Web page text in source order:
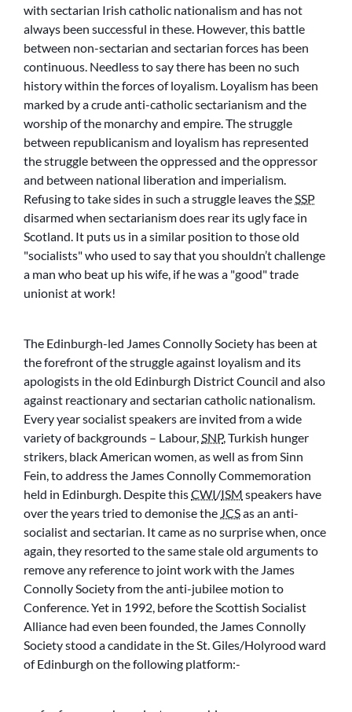
with sectarian Irish catholic nationalism and has not
always been successful in these. However, this battle
between non-sectarian and sectarian forces has been
continuous. Needless to say there has been no such
history within the forces of loyalism. Loyalism has been
marked by a crude anti-catholic sectarianism and the
worship of the monarchy and empire. The struggle
between republicanism and loyalism has represented
the struggle between the oppressed and the oppressor
and between national liberation and imperialism.
Refusing to take sides in such a struggle leaves theSSP
disarmed when sectarianism does rear its ugly face in
Scotland. It puts us in a similar position to those old
socialists who used to say that you shouldn’t challenge
a man who beat up his wife, if he was a good trade
unionist at work!
The Edinburgh-led James Connolly Society has been at
the forefront of the struggle against loyalism and its
apologists in the old Edinburgh District Council and also
against reactionary and sectarian catholic nationalism.
Every year socialist speakers are invited from a wide
variety of backgrounds – Labour,SNP, Turkish hunger
strikers, black American women, as well as from Sinn
Fein, to address the James Connolly Commemoration
held in Edinburgh. Despite thisCWI/ISM speakers have
over the years tried to demonise the JCSas an anti-
socialist and sectarian. It came as no surprise when, once
again, they resorted to the same stale old arguments to
remove any reference to joint work with the James
Connolly Society from the anti-jubilee motion to
Conference. Yet in 1992, before the Scottish Socialist
Alliance had even been founded, the James Connolly
Society stood a candidate in the St. Giles/Holyrood ward
of Edinburgh on the following platform:-